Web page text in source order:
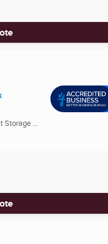
Storage ...